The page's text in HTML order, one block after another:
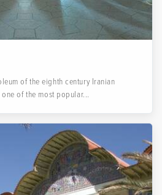
of the eighth century Iranian
of the most popular...